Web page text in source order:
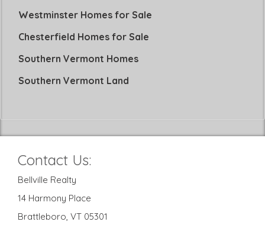
Westminster Homes for Sale
Chesterfield Homes for Sale
Southern Vermont Homes
Southern Vermont Land
Contact Us:
Bellville Realty
14 Harmony Place
Brattleboro, VT 05301